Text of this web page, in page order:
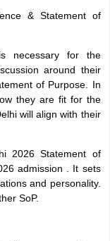
& Statement of
necessary for the
around their
of Purpose. In
they are fit for the
will align with their
2026 Statement of
admission . It sets
and personality.
SoP.